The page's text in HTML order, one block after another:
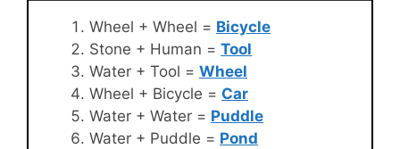
Wheel + Wheel = Bicycle
Stone + Human = Tool
Water + Tool = Wheel
Wheel + Bicycle = Car
Water + Water = Puddle
Water + Puddle = Pond